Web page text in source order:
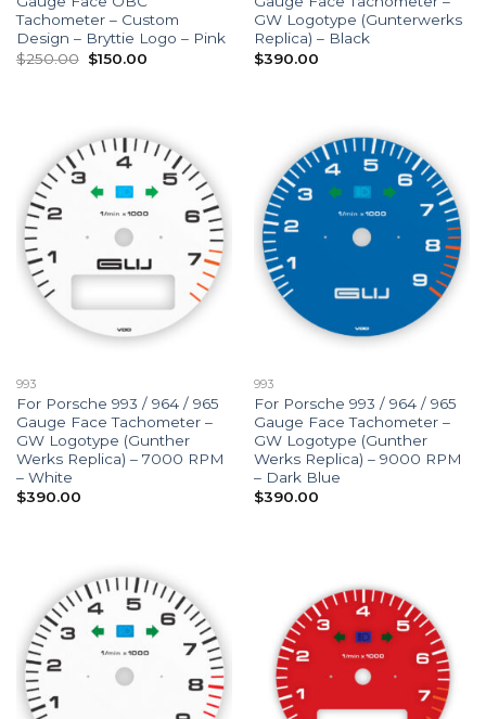
Tachometer – Custom
Design – Bryttie Logo – Pink
$250.00 Original
price
$150.00Current
GW Logotype (Gunterwerks
Replica) – Black
$390.00
993
For Porsche 993 / 964 / 965
Gauge Face Tachometer –
GW Logotype (Gunther
Werks Replica) – 7000 RPM
– White
$390.00
993
For Porsche 993 / 964 / 965
Gauge Face Tachometer –
GW Logotype (Gunther
Werks Replica) – 9000 RPM
– Dark Blue
$390.00